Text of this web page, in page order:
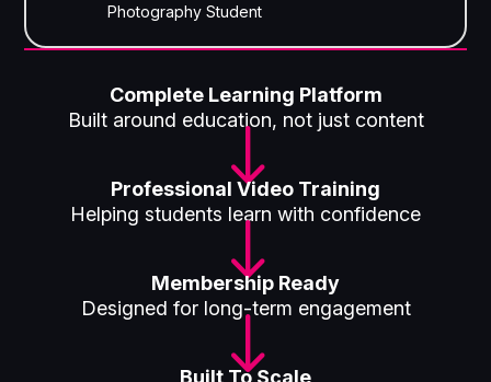
Photography Student
Complete Learning Platform
Built around education, not just content
"
Professional Video Training
Helping students learn with confidence
"
Membership Ready
Designed for long-term engagement
"
Built To Scale